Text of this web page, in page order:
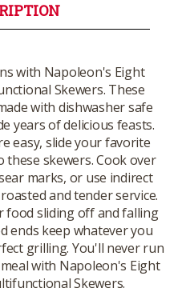
with Napoleon's Eight
Skewers. These
with dishwasher safe
years of delicious feasts.
easy, slide your favorite
these skewers. Cook over
marks, or use indirect
and tender service.
food sliding off and falling
ends keep whatever you
grilling. You'll never run
with Napoleon's Eight
Skewers.